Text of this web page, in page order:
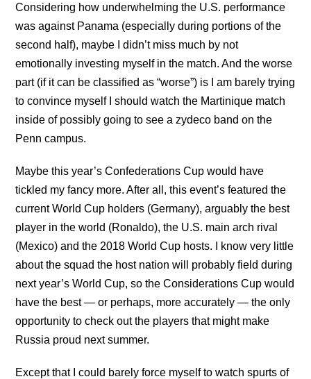
Considering how underwhelming the U.S. performance
was against Panama (especially during portions of the
second half), maybe I didn’t miss much by not
emotionally investing myself in the match. And the worse
part (if it can be classified as “worse”) is I am barely trying
to convince myself I should watch the Martinique match
inside of possibly going to see a zydeco band on the
Penn campus.
Maybe this year’s Confederations Cup would have
tickled my fancy more. After all, this event’s featured the
current World Cup holders (Germany), arguably the best
player in the world (Ronaldo), the U.S. main arch rival
(Mexico) and the 2018 World Cup hosts. I know very little
about the squad the host nation will probably field during
next year’s World Cup, so the Considerations Cup would
have the best — or perhaps, more accurately — the only
opportunity to check out the players that might make
Russia proud next summer.
Except that I could barely force myself to watch spurts of